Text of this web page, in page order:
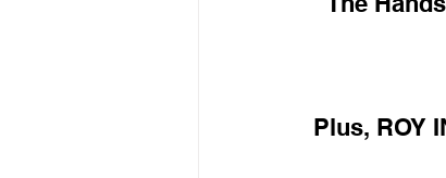
Plus, ROY